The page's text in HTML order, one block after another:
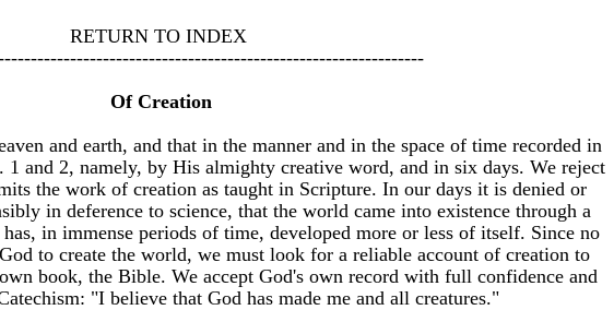
RETURN TO INDEX
Of Creation
and earth, and that in the manner and in the space of time recorded in
1 and 2, namely, by His almighty creative word, and in six days. We reject
the work of creation as taught in Scripture. In our days it is denied or
in deference to science, that the world came into existence through a
in immense periods of time, developed more or less of itself. Since no
to create the world, we must look for a reliable account of creation to
book, the Bible. We accept God's own record with full confidence and
"I believe that God has made me and all creatures."